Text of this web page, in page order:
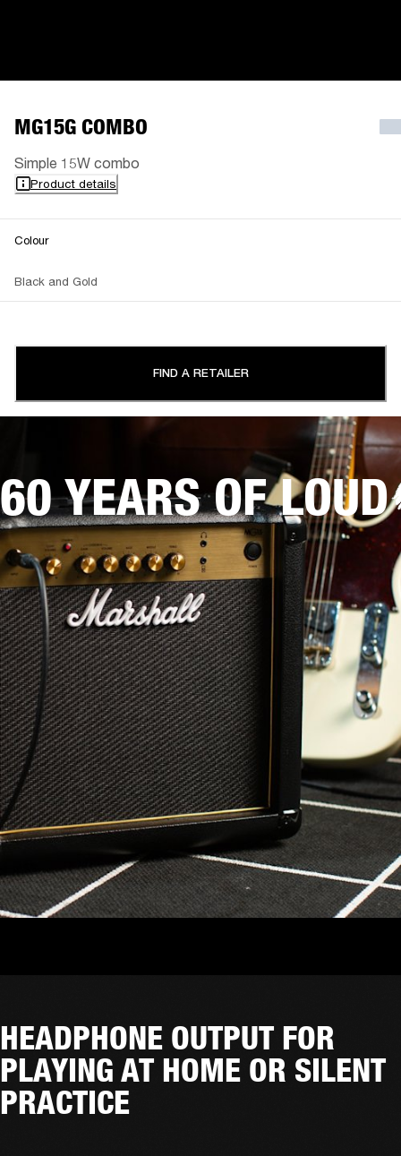
MG15G COMBO
Simple 15W combo
Product details
Colour
Black and Gold
FIND A RETAILER
60 YEARS OF LOUD
HEADPHONE OUTPUT FOR
PLAYING AT HOME OR SILENT
PRACTICE